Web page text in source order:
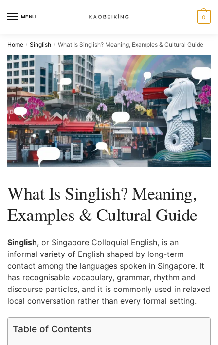
MENU 0
Home / Singlish / What Is Singlish? Meaning, Examples & Cultural Guide
What Is Singlish? Meaning,
Examples & Cultural Guide
Singlish, or Singapore Colloquial English, is an
informal variety of English shaped by long-term
contact among the languages spoken in Singapore. It
has recognisable vocabulary, grammar, rhythm and
discourse particles, and it is commonly used in relaxed
local conversation rather than every formal setting.
Table of Contents